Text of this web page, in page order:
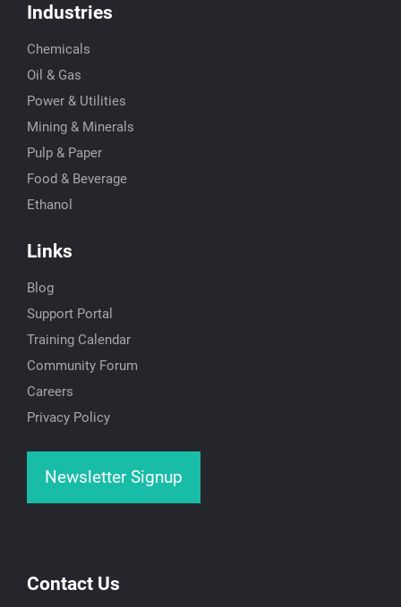
Contact Us
Industries
Chemicals
Oil & Gas
Power & Utilities
Mining & Minerals
Pulp & Paper
Food & Beverage
Ethanol
Links
Blog
Support Portal
Training Calendar
Community Forum
Careers
Privacy Policy
Newsletter Signup